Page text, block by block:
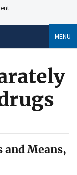
MENU
and Means,